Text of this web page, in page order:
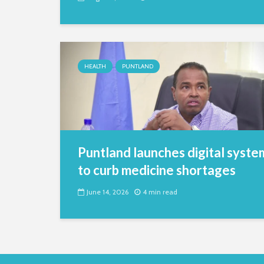
HEALTH PUNTLAND
Puntland launches digital
to curb medicine shortages
June 14, 2026 4 min read